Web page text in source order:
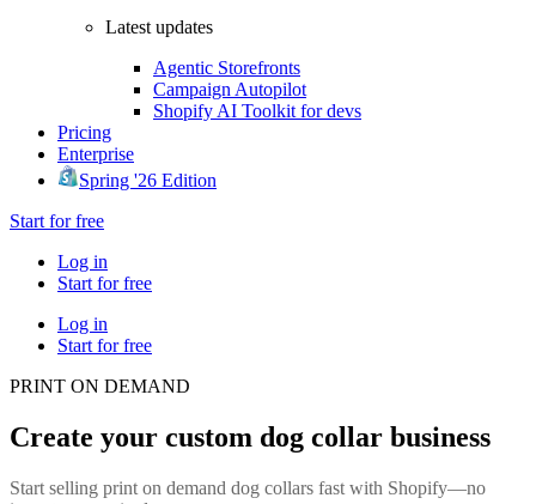
Latest updates
Agentic Storefronts
Campaign Autopilot
Shopify AI Toolkit for devs
Pricing
Enterprise
Spring '26 Edition
Start for free
Log in
Start for free
Log in
Start for free
PRINT ON DEMAND
Create your custom dog collar business
Start selling print on demand dog collars fast with Shopify—no